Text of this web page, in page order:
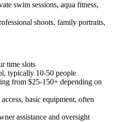
swim sessions, aqua fitness,
shoots, family portraits,
time slots
typically 10-50 people
from $25-150+ depending on
basic equipment, often
assistance and oversight